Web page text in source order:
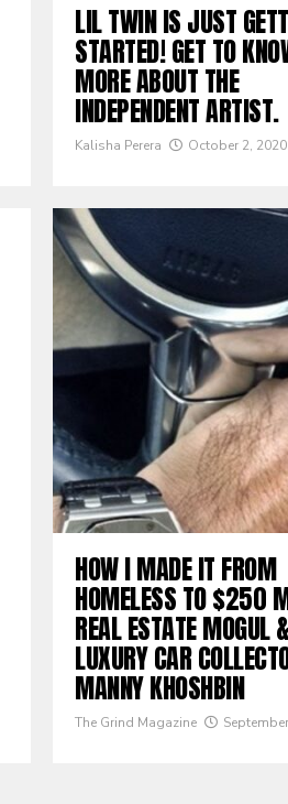
LIL TWIN IS JUST
STARTED! GET TO
MORE ABOUT THE
INDEPENDENT ARTIST.
Kalisha Perera October 2, 2020
HOW I MADE IT FROM
HOMELESS TO $250
REAL ESTATE MOGUL
LUXURY CAR
MANNY KHOSHBIN
The Grind Magazine